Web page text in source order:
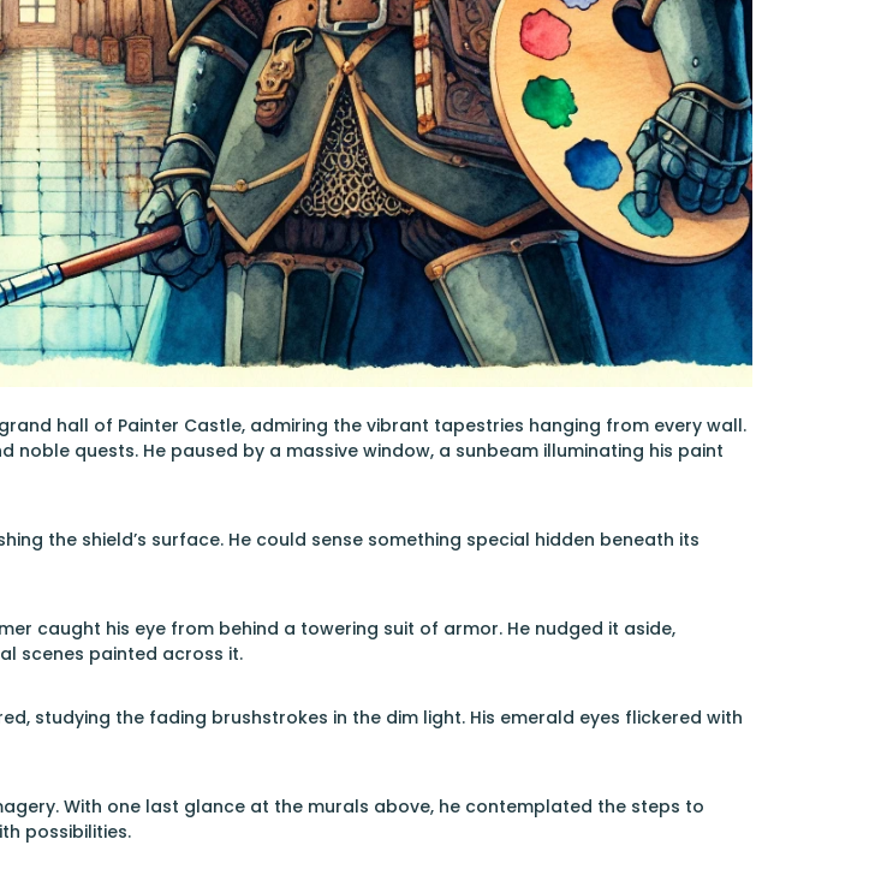
hall of Painter Castle, admiring the vibrant tapestries hanging from every wall.
noble quests. He paused by a massive window, a sunbeam illuminating his paint
the shield’s surface. He could sense something special hidden beneath its
caught his eye from behind a towering suit of armor. He nudged it aside,
scenes painted across it.
studying the fading brushstrokes in the dim light. His emerald eyes flickered with
With one last glance at the murals above, he contemplated the steps to
possibilities.